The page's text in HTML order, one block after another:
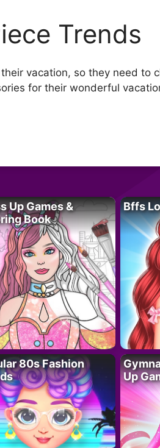
Trends
vacation, so they need to
for their wonderful
Up Games &
Book
Bffs
80s Fashion
Up